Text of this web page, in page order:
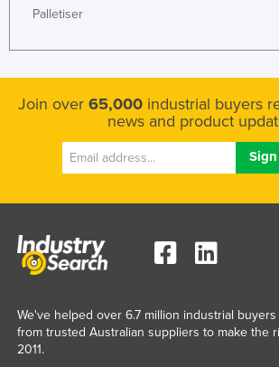
Palletiser
Join over 65,000 industrial buyers
news and product
We've helped over 6.7 million industrial
from trusted Australian suppliers to make the
2011.